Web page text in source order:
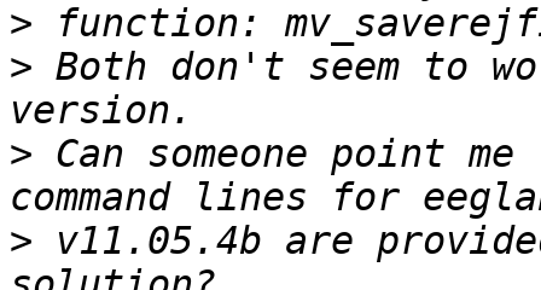
>
> Both don't seem to
> Can someone point
> v11.05.4b are